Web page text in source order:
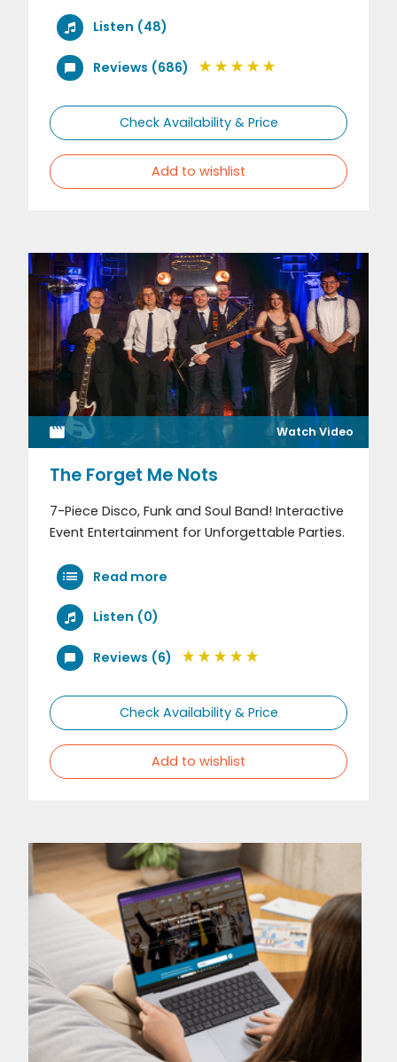
Listen (48)
Reviews (686)
Check Availability & Price
Add to wishlist
Watch Video
The Forget Me Nots
7-Piece Disco, Funk and Soul Band! Interactive
Event Entertainment for Unforgettable Parties.
Read more
Listen (0)
Reviews (6)
Check Availability & Price
Add to wishlist